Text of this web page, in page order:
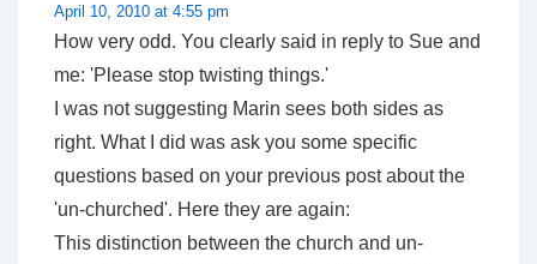
April 10, 2010 at 4:55 pm
How very odd. You clearly said in reply to Sue and
me: 'Please stop twisting things.'
I was not suggesting Marin sees both sides as
right. What I did was ask you some specific
questions based on your previous post about the
'un-churched'. Here they are again:
This distinction between the church and un-